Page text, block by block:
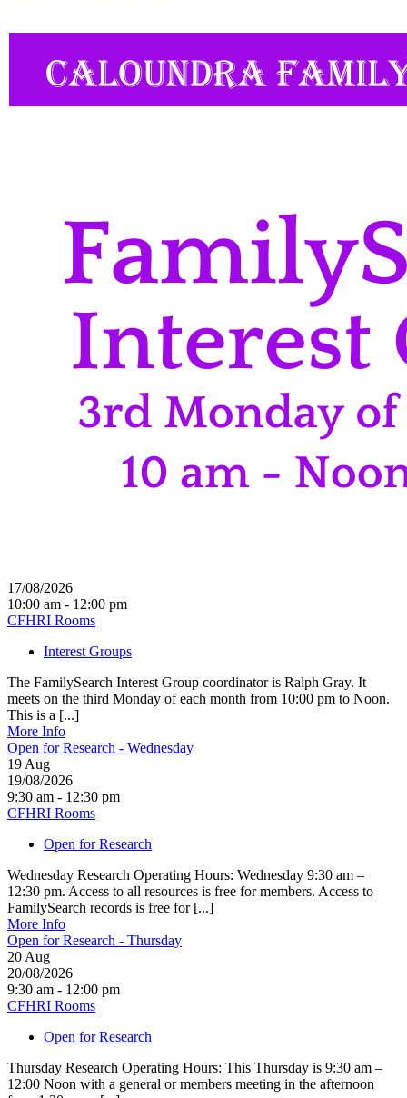
17/08/2026
10:00 am - 12:00 pm
CFHRI Rooms
Interest Groups
The FamilySearch Interest Group coordinator is Ralph Gray. It
meets on the third Monday of each month from 10:00 pm to Noon.
This is a [...]
More Info
Open for Research - Wednesday
19 Aug
19/08/2026
9:30 am - 12:30 pm
CFHRI Rooms
Open for Research
Wednesday Research Operating Hours: Wednesday 9:30 am –
12:30 pm. Access to all resources is free for members. Access to
FamilySearch records is free for [...]
More Info
Open for Research - Thursday
20 Aug
20/08/2026
9:30 am - 12:00 pm
CFHRI Rooms
Open for Research
Thursday Research Operating Hours: This Thursday is 9:30 am –
12:00 Noon with a general or members meeting in the afternoon